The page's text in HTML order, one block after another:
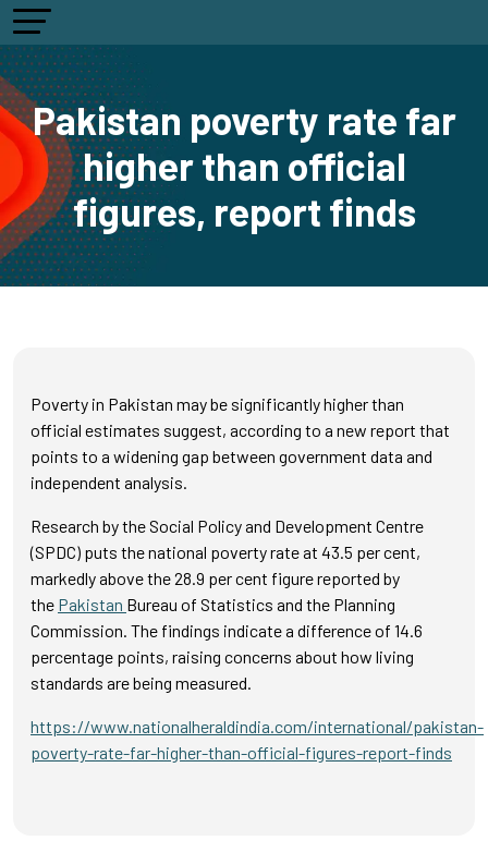
Pakistan poverty rate far
higher than official
figures, report finds
Poverty in Pakistan may be significantly higher than
official estimates suggest, according to a new report that
points to a widening gap between government data and
independent analysis.
Research by the Social Policy and Development Centre
(SPDC) puts the national poverty rate at 43.5 per cent,
markedly above the 28.9 per cent figure reported by
the Pakistan Bureau of Statistics and the Planning
Commission. The findings indicate a difference of 14.6
percentage points, raising concerns about how living
standards are being measured.
https://www.nationalheraldindia.com/international/pakistan-
poverty-rate-far-higher-than-official-figures-report-finds